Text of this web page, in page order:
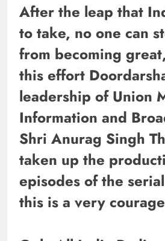
After the leap that
to take, no one can
from becoming
this effort
leadership of Union
Information and
Shri Anurag Singh
taken up the
episodes of the
this is a very